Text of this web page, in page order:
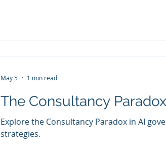
The Consultancy Paradox
Explore the Consultancy Paradox in AI
strategies.
May 5 1 min read